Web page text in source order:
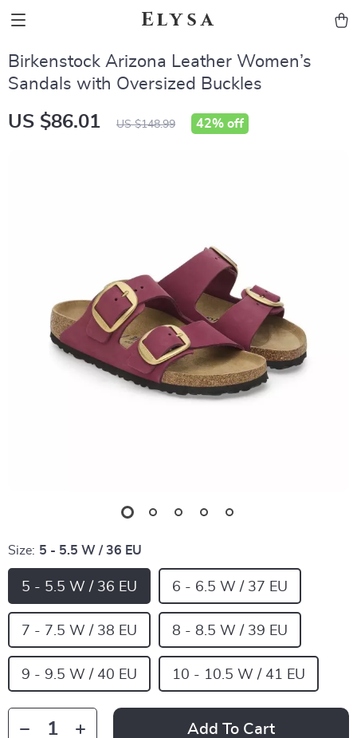
Elysa
Birkenstock Arizona Leather Women’s
Sandals with Oversized Buckles
US $86.01 US $148.99 42% off
Size: 5 - 5.5 W / 36 EU
5 - 5.5 W / 36 EU 6 - 6.5 W / 37 EU
7 - 7.5 W / 38 EU 8 - 8.5 W / 39 EU
9 - 9.5 W / 40 EU 10 - 10.5 W / 41 EU
Add To Cart